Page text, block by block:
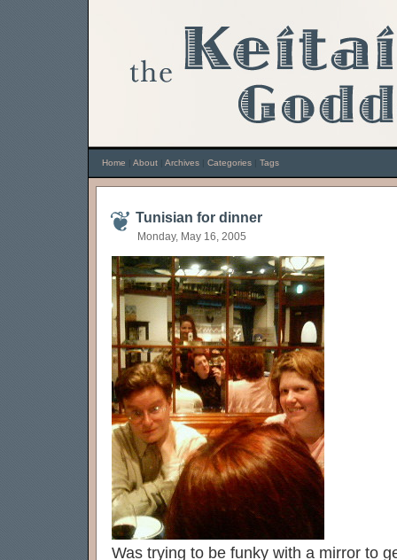
Tunisian for dinner
Monday, May 16, 2005
Was trying to be funky with a mirror to
Home About Archives Categories Tags